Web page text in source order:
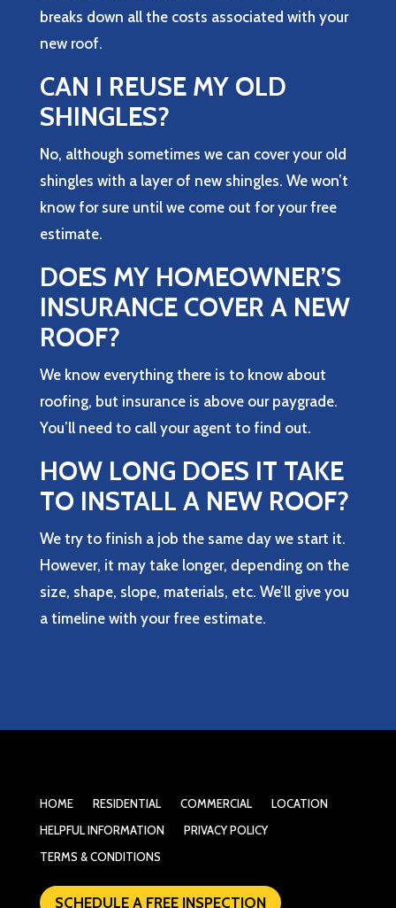
breaks down all the costs associated with your
new roof.
CAN I REUSE MY OLD
SHINGLES?
No, although sometimes we can cover your old
shingles with a layer of new shingles. We won’t
know for sure until we come out for your free
estimate.
DOES MY HOMEOWNER’S
INSURANCE COVER A NEW
ROOF?
We know everything there is to know about
roofing, but insurance is above our paygrade.
You’ll need to call your agent to find out.
HOW LONG DOES IT TAKE
TO INSTALL A NEW ROOF?
We try to finish a job the same day we start it.
However, it may take longer, depending on the
size, shape, slope, materials, etc. We’ll give you
a timeline with your free estimate.
HOME RESIDENTIAL COMMERCIAL
LOCATION
HELPFUL INFORMATION
PRIVACY POLICY
TERMS & CONDITIONS
SCHEDULE A FREE INSPECTION